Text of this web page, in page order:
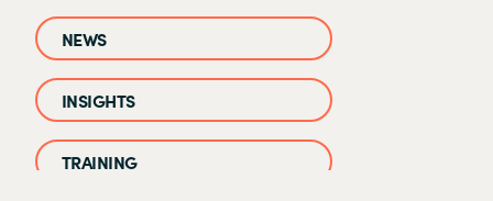
NEWS
INSIGHTS
TRAINING